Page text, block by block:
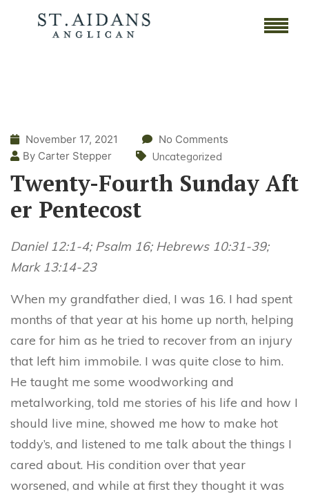
November 17, 2021
No Comments
By Carter Stepper
Uncategorized
Twenty-Fourth Sunday Aft
er Pentecost
Daniel 12:1-4; Psalm 16; Hebrews 10:31-39;
Mark 13:14-23
When my grandfather died, I was 16. I had spent
months of that year at his home up north, helping
care for him as he tried to recover from an injury
that left him immobile. I was quite close to him.
He taught me some woodworking and
metalworking, told me stories of his life and how I
should live mine, showed me how to make hot
toddy’s, and listened to me talk about the things I
cared about. His condition over that year
worsened, and while at first they thought it was